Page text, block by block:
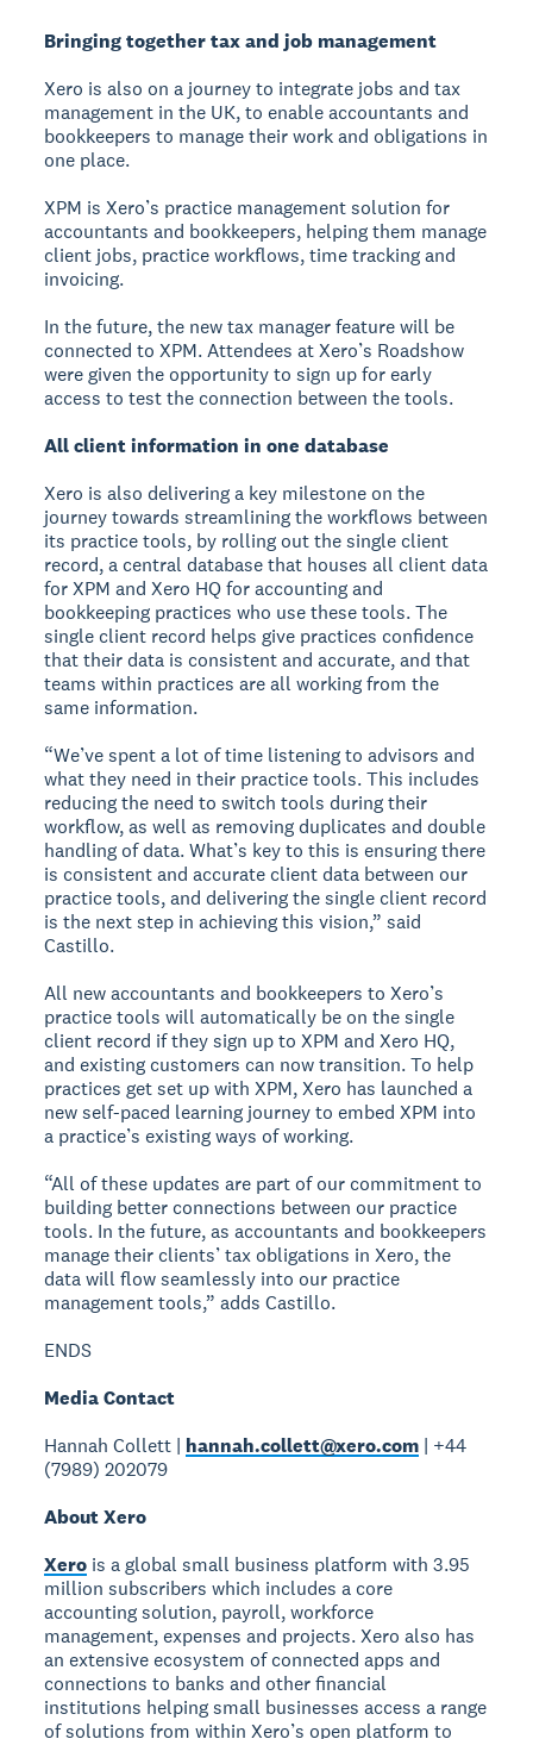
Bringing together tax and job management
Xero is also on a journey to integrate jobs and tax
management in the UK, to enable accountants and
bookkeepers to manage their work and obligations in
one place.
XPM is Xero’s practice management solution for
accountants and bookkeepers, helping them manage
client jobs, practice workflows, time tracking and
invoicing.
In the future, the new tax manager feature will be
connected to XPM. Attendees at Xero’s Roadshow
were given the opportunity to sign up for early
access to test the connection between the tools.
All client information in one database
Xero is also delivering a key milestone on the
journey towards streamlining the workflows between
its practice tools, by rolling out the single client
record, a central database that houses all client data
for XPM and Xero HQ for accounting and
bookkeeping practices who use these tools. The
single client record helps give practices confidence
that their data is consistent and accurate, and that
teams within practices are all working from the
same information.
“We’ve spent a lot of time listening to advisors and
what they need in their practice tools. This includes
reducing the need to switch tools during their
workflow, as well as removing duplicates and double
handling of data. What’s key to this is ensuring there
is consistent and accurate client data between our
practice tools, and delivering the single client record
is the next step in achieving this vision,” said
Castillo.
All new accountants and bookkeepers to Xero’s
practice tools will automatically be on the single
client record if they sign up to XPM and Xero HQ,
and existing customers can now transition. To help
practices get set up with XPM, Xero has launched a
new self-paced learning journey to embed XPM into
a practice’s existing ways of working.
“All of these updates are part of our commitment to
building better connections between our practice
tools. In the future, as accountants and bookkeepers
manage their clients’ tax obligations in Xero, the
data will flow seamlessly into our practice
management tools,” adds Castillo.
ENDS
Media Contact
Hannah Collett | hannah.collett@xero.com | +44
(7989) 202079
About Xero
Xero is a global small business platform with 3.95
million subscribers which includes a core
accounting solution, payroll, workforce
management, expenses and projects. Xero also has
an extensive ecosystem of connected apps and
connections to banks and other financial
institutions helping small businesses access a range
of solutions from within Xero’s open platform to